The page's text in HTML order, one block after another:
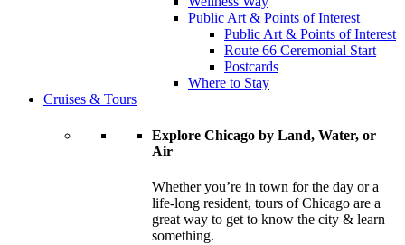
Public Art & Points of Interest
Public Art & Points of Interest
Route 66 Ceremonial Start
Postcards
Where to Stay
Cruises & Tours
Explore Chicago by Land, Water, or
Air
Whether you’re in town for the day or a
life-long resident, tours of Chicago are a
great way to get to know the city & learn
something.